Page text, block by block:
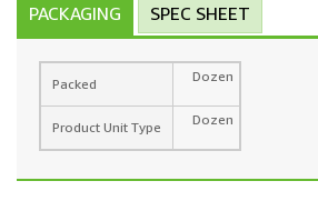
PACKAGING SPEC SHEET
Packed Dozen
Product Unit Type Dozen